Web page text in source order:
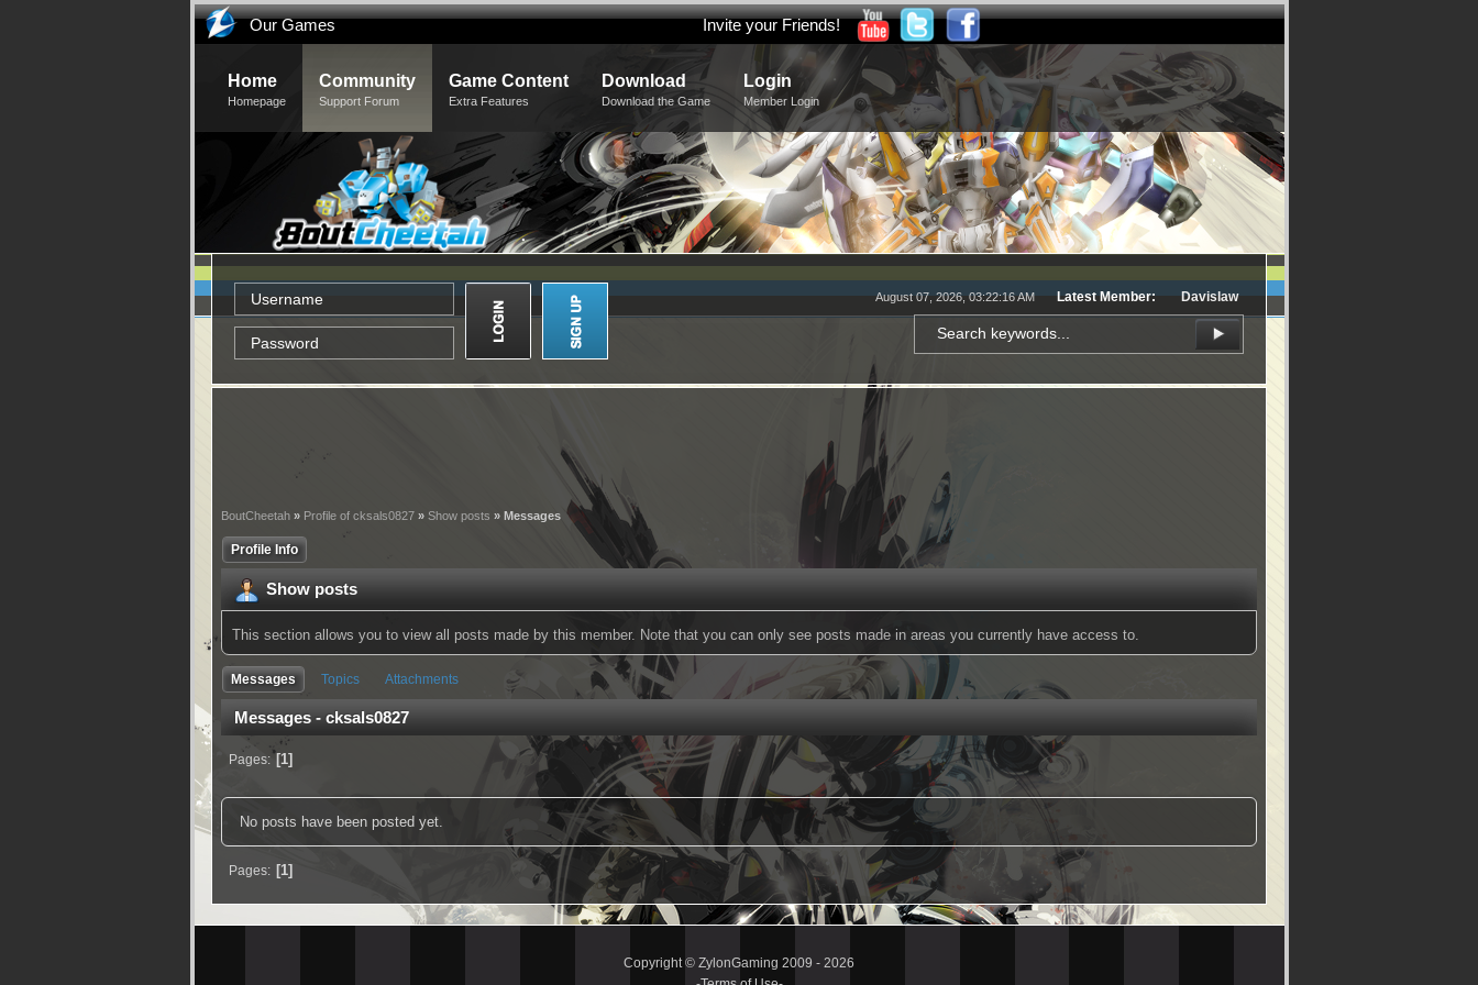
Our Games Invite your Friends!
Home
Homepage
Community
Support Forum
Game Content
Extra Features
Download
Download the Game
Login
Member Login
August 07, 2026, 03:22:16 AM Latest Member: Davislaw
BoutCheetah » Profile of cksals0827 » Show posts » Messages
Profile Info
Show posts
This section allows you to view all posts made by this member. Note that you can only see posts made in areas you currently have access to.
Messages Topics Attachments
Messages - cksals0827
Pages 1
No posts have been posted yet.
Pages 1
Copyright © ZylonGaming 2009 - 2026